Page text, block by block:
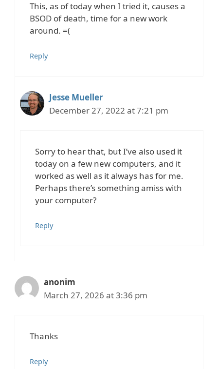
This, as of today when I tried it, causes a
BSOD of death, time for a new work
around. =(
Reply
Jesse Mueller
December 27, 2022 at 7:21 pm
Sorry to hear that, but I’ve also used it
today on a few new computers, and it
worked as well as it always has for me.
Perhaps there’s something amiss with
your computer?
Reply
anonim
March 27, 2026 at 3:36 pm
Thanks
Reply